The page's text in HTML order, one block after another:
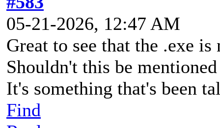
05-21-2026, 12:47 AM
Great to see that the .exe
Shouldn't this be
It's something that's been
Find